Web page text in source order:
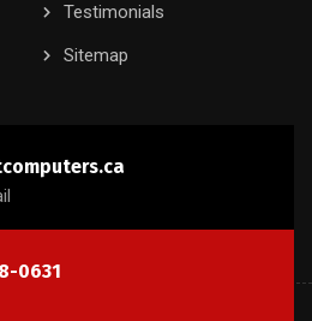
Testimonials
Sitemap
0631